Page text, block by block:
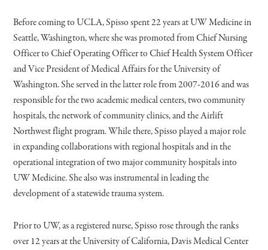
Before coming to UCLA, Spisso spent 22 years at UW Medicine in
Seattle, Washington, where she was promoted from Chief Nursing
Officer to Chief Operating Officer to Chief Health System Officer
and Vice President of Medical Affairs for the University of
Washington. She served in the latter role from 2007-2016 and was
responsible for the two academic medical centers, two community
hospitals, the network of community clinics, and the Airlift
Northwest flight program. While there, Spisso played a major role
in expanding collaborations with regional hospitals and in the
operational integration of two major community hospitals into
UW Medicine. She also was instrumental in leading the
development of a statewide trauma system.
Prior to UW, as a registered nurse, Spisso rose through the ranks
over 12 years at the University of California, Davis Medical Center